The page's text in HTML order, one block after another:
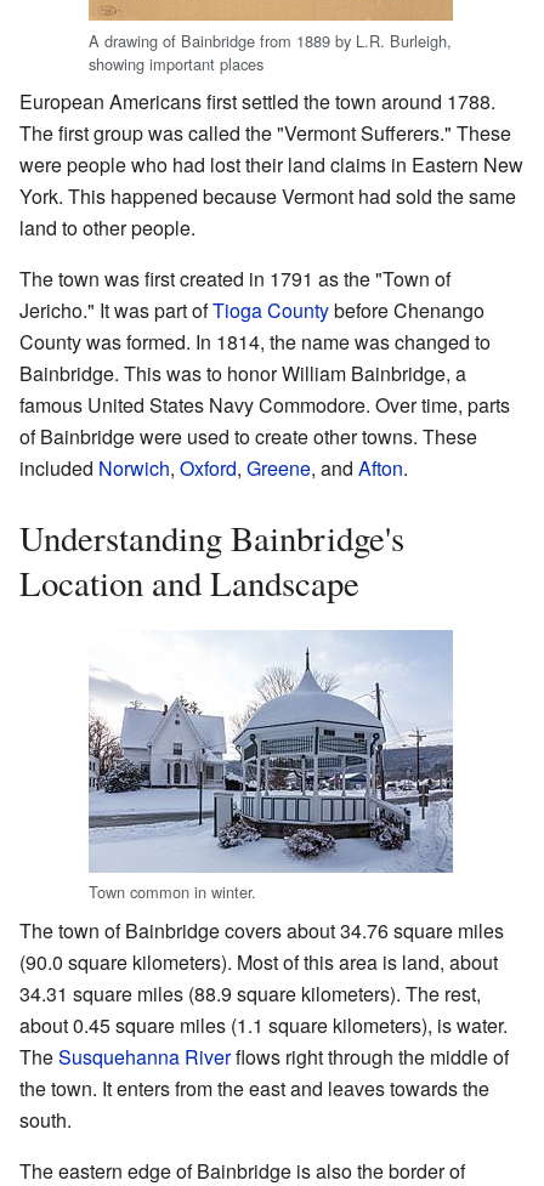
A drawing of Bainbridge from 1889 by L.R. Burleigh,
showing important places
European Americans first settled the town around 1788.
The first group was called the "Vermont Sufferers." These
were people who had lost their land claims in Eastern New
York. This happened because Vermont had sold the same
land to other people.
The town was first created in 1791 as the "Town of
Jericho." It was part ofTioga Countybefore Chenango
County was formed. In 1814, the name was changed to
Bainbridge. This was to honor William Bainbridge, a
famous United States Navy Commodore. Over time, parts
of Bainbridge were used to create other towns. These
included Norwich, Oxford, Greene, and Afton.
Understanding Bainbridge's
Location and Landscape
Town common in winter.
The town of Bainbridge covers about 34.76 square miles
(90.0 square kilometers). Most of this area is land, about
34.31 square miles (88.9 square kilometers). The rest,
about 0.45 square miles (1.1 square kilometers), is water.
TheSusquehanna Riverflows right through the middle of
the town. It enters from the east and leaves towards the
south.
The eastern edge of Bainbridge is also the border of